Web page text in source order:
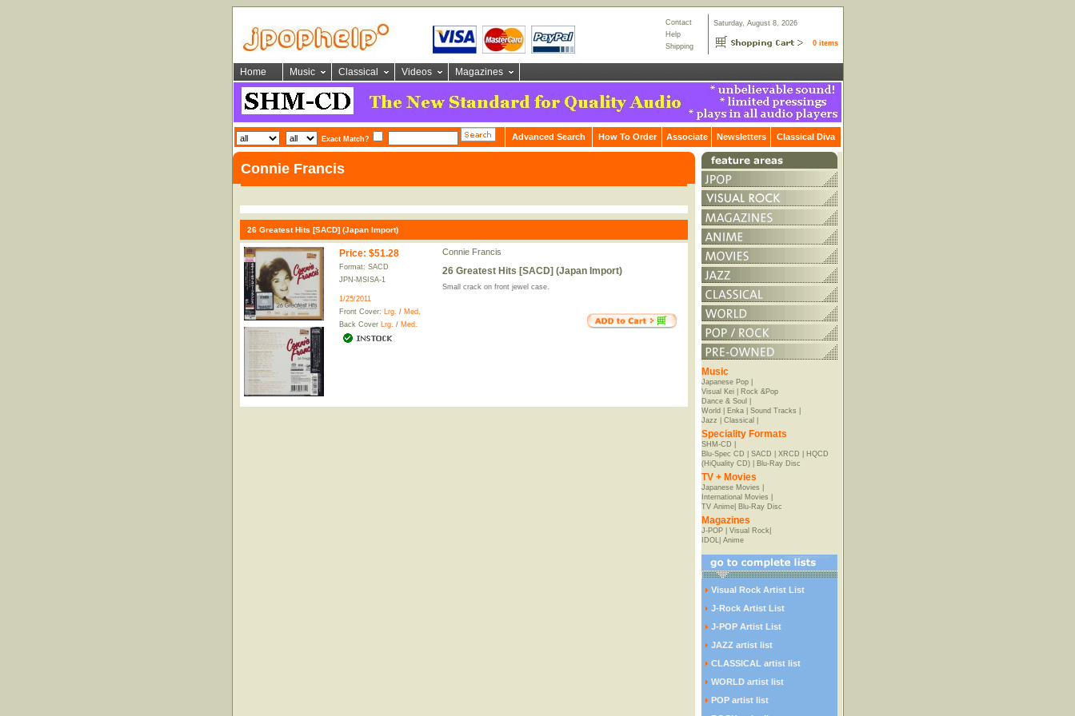
Contact
Help
Shipping
Saturday, August 8, 2026
0 items
Home Music Classical Videos Magazines
Exact Match? Advanced Search How To Order Associate Newsletters Classical Diva
Connie Francis
26 Greatest Hits [SACD] (Japan Import)
Price: $51.28
Format: SACD
JPN-MSISA-1
1/25/2011
Front Cover: Lrg. / Med.
Back Cover Lrg. / Med.
Connie Francis
26 Greatest Hits [SACD] (Japan Import)
Small crack on front jewel case.
Music
Japanese Pop|
Visual Kei|
Rock &Pop
Dance & Soul
World
Enka| Sound Tracks
Jazz
Classical
Speciality Formats
SHM-CD
Blu-Spec CD
SACD XRCD
HQCD
(HiQuality CD)| Blu-Ray Disc
TV + Movies
Japanese Movies
International Movies
TV Anime| Blu-Ray Disc
Magazines
J-POP| Visual Rock|
IDOL| Anime
Visual Rock Artist List
J-Rock Artist List
J-POP Artist List
JAZZ artist list
CLASSICAL artist list
WORLD artist list
POP artist list